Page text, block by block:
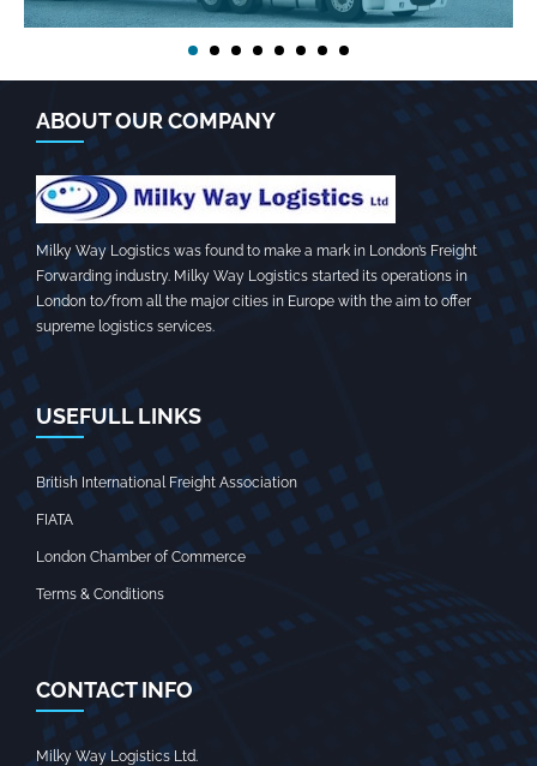
ABOUT OUR COMPANY
Milky Way Logistics was found to make a mark in London’s Freight
Forwarding industry. Milky Way Logistics started its operations in
London to/from all the major cities in Europe with the aim to offer
supreme logistics services.
USEFULL LINKS
British International Freight Association
FIATA
London Chamber of Commerce
Terms & Conditions
CONTACT INFO
Milky Way Logistics Ltd.